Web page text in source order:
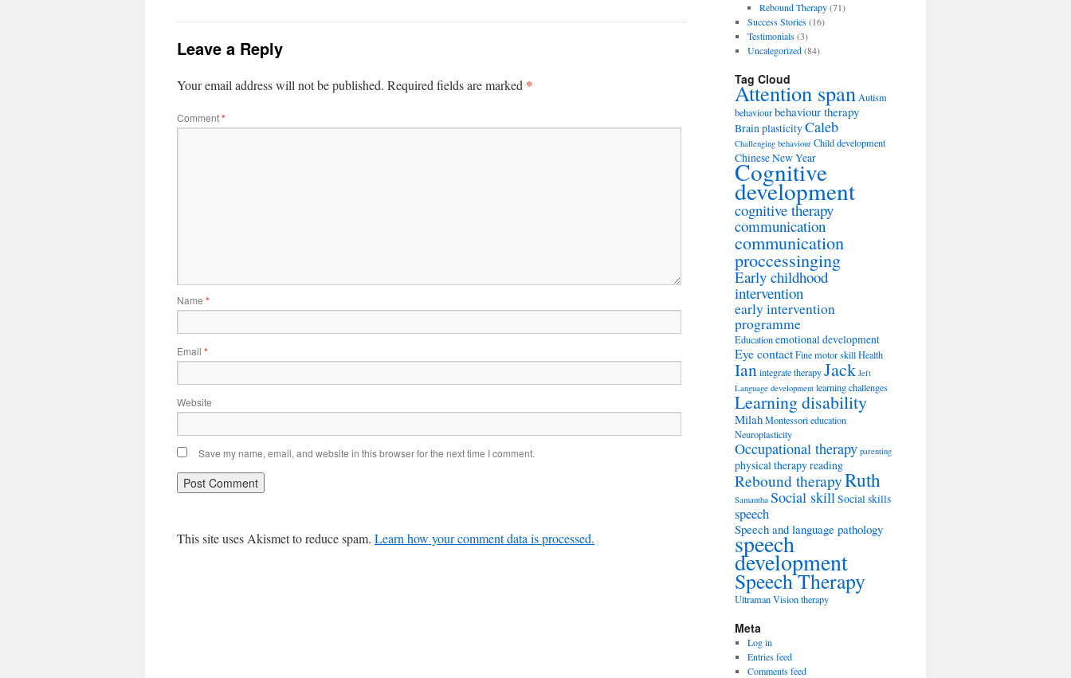
Leave a Reply
Your email address will not be published. Required fields are marked *
Comment*
Name *
Email *
Website
Save my name, email, and website in this browser for the next time I comment.
This site uses Akismet to reduce spam. Learn how your comment data is processed.
Rebound Therapy(71)
Success Stories(16)
Testimonials(3)
Uncategorized(84)
Tag Cloud
Attention span Autism
behaviourbehaviour therapy
Brain plasticityCaleb
Challenging behaviour Child development
Chinese New Year
Cognitive
development
cognitive therapy
communication
communication
proccessinging
Early childhood
intervention
early intervention
programme
Educationemotional development
Eye contactFine motor skillHealth
Ianintegrate therapyJack Jeft
Language development learning challenges
Learning disability
MilahMontessori education
Neuroplasticity
Occupational therapy parenting
physical therapyreading
Rebound therapyRuth
Samantha Social skillSocial skills
speech
Speech and language pathology
speech
development
Speech Therapy
UltramanVision therapy
Meta
Log in
Entries feed
Comments feed